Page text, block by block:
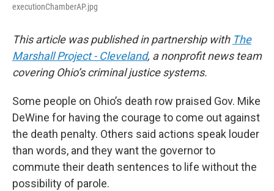
executionChamberAP.jpg
This article was published in partnership with The
Marshall Project - Cleveland, a nonprofit news team
covering Ohio’s criminal justice systems.
Some people on Ohio’s death row praised Gov. Mike
DeWine for having the courage to come out against
the death penalty. Others said actions speak louder
than words, and they want the governor to
commute their death sentences to life without the
possibility of parole.